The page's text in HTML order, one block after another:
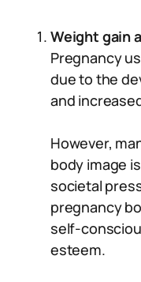
Weight gain
Pregnancy
due to the
and
However,
body image
societal
pregnancy
self-
esteem.